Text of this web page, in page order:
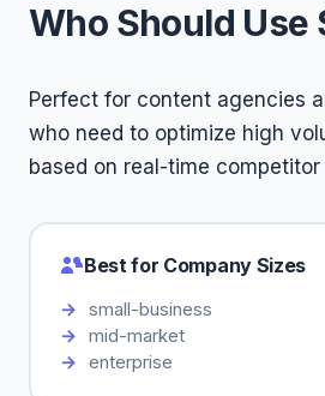
Who Should Use
Perfect for content agencies
who need to optimize high
based on real-time competitor
Best for Company Sizes
small-business
mid-market
enterprise